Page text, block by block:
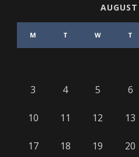
M T W T
3 4 5 6
10 11 12 13
17 18 19 20